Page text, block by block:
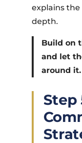
explains
depth.
Build on
and let
around it.
Step